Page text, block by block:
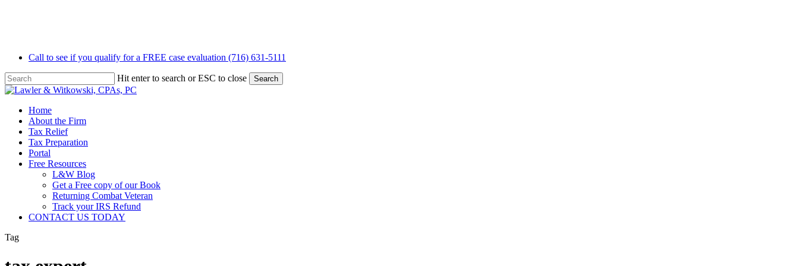
Call to see if you qualify for a FREE case evaluation (716) 631-5111
Hit enter to search or ESC to close Search
Close
Menu
Home
About the Firm
Tax Relief
Tax Preparation
Portal
Free Resources
L&W Blog
Get a Free copy of our Book
Returning Combat Veteran
Track your IRS Refund
CONTACT US TODAY
Tag